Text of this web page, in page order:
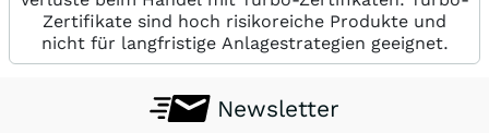
Zertifikate sind hoch risikoreiche Produkte und
nicht für langfristige Anlagestrategien geeignet.
Newsletter